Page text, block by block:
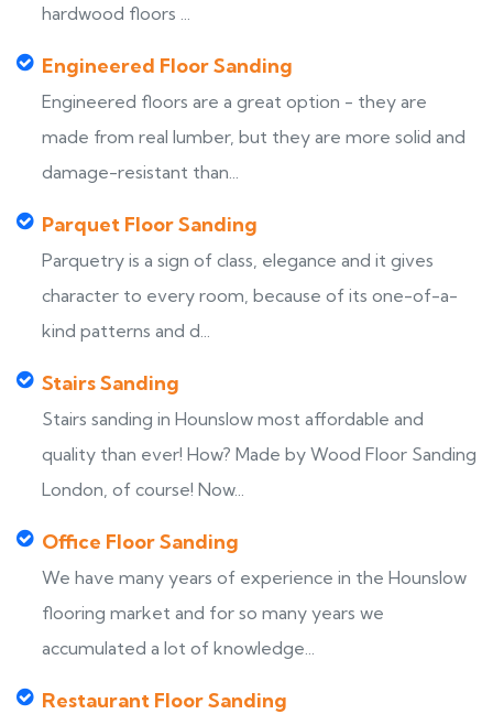
hardwood floors ...
Engineered Floor Sanding
Engineered floors are a great option - they are
made from real lumber, but they are more solid and
damage-resistant than...
Parquet Floor Sanding
Parquetry is a sign of class, elegance and it gives
character to every room, because of its one-of-a-
kind patterns and d...
Stairs Sanding
Stairs sanding in Hounslow most affordable and
quality than ever! How? Made by Wood Floor Sanding
London, of course! Now...
Office Floor Sanding
We have many years of experience in the Hounslow
flooring market and for so many years we
accumulated a lot of knowledge...
Restaurant Floor Sanding